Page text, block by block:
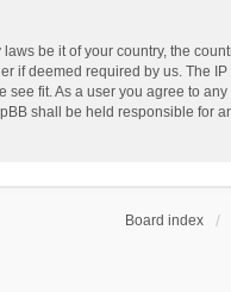
be it of your country, the
if deemed required by us. The
fit. As a user you agree to
shall be held responsible for
Board index